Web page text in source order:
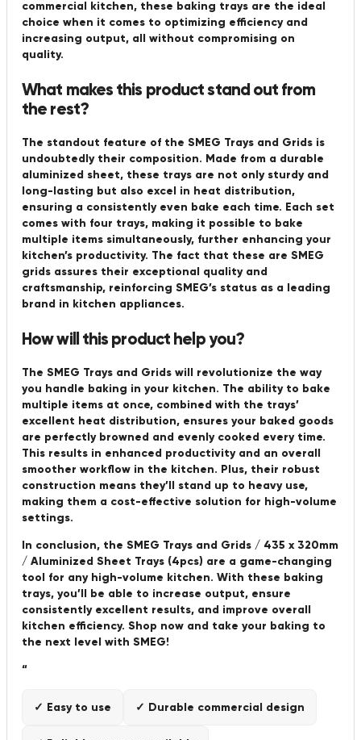
commercial kitchen, these baking trays are the ideal
choice when it comes to optimizing efficiency and
increasing output, all without compromising on
quality.
What makes this product stand out from
the rest?
The standout feature of the SMEG Trays and Grids is
undoubtedly their composition. Made from a durable
aluminized sheet, these trays are not only sturdy and
long-lasting but also excel in heat distribution,
ensuring a consistently even bake each time. Each set
comes with four trays, making it possible to bake
multiple items simultaneously, further enhancing your
kitchen’s productivity. The fact that these are SMEG
grids assures their exceptional quality and
craftsmanship, reinforcing SMEG’s status as a leading
brand in kitchen appliances.
How will this product help you?
The SMEG Trays and Grids will revolutionize the way
you handle baking in your kitchen. The ability to bake
multiple items at once, combined with the trays’
excellent heat distribution, ensures your baked goods
are perfectly browned and evenly cooked every time.
This results in enhanced productivity and an overall
smoother workflow in the kitchen. Plus, their robust
construction means they’ll stand up to heavy use,
making them a cost-effective solution for high-volume
settings.
In conclusion, the SMEG Trays and Grids / 435 x 320mm
/ Aluminized Sheet Trays (4pcs) are a game-changing
tool for any high-volume kitchen. With these baking
trays, you’ll be able to increase output, ensure
consistently excellent results, and improve overall
kitchen efficiency. Shop now and take your baking to
the next level with SMEG!
“
✓ Easy to use ✓ Durable commercial design